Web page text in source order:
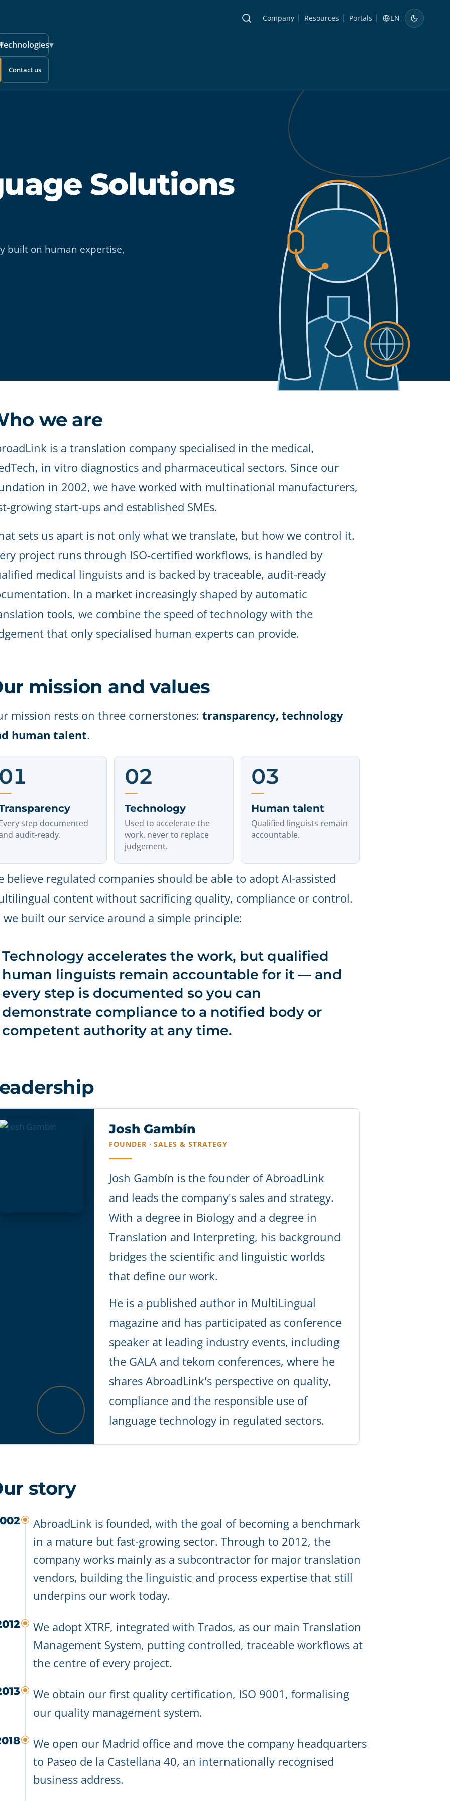
Company Resources Portals EN
▾
Contact us
Solutions
built on human expertise,
we are
is a translation company specialised in the medical,
in vitro diagnostics and pharmaceutical sectors. Since our
in 2002, we have worked with multinational manufacturers,
growing start-ups and established SMEs.
sets us apart is not only what we translate, but how we control it.
project runs through ISO-certified workflows, is handled by
medical linguists and is backed by traceable, audit-ready
In a market increasingly shaped by automatic
tools, we combine the speed of technology with the
that only specialised human experts can provide.
mission and values
mission rests on three cornerstones: transparency, technology
human talent.
step documented
audit-ready.
02
Technology
Used to accelerate the
work, never to replace
judgement.
03
Human talent
Qualified linguists remain
accountable.
believe regulated companies should be able to adopt AI-assisted
content without sacrificing quality, compliance or control.
we built our service around a simple principle:
Technology accelerates the work, but qualified
human linguists remain accountable for it — and
every step is documented so you can
demonstrate compliance to a notified body or
competent authority at any time.
Josh Gambín
FOUNDER · SALES & STRATEGY
Josh Gambín is the founder of AbroadLink
and leads the company's sales and strategy.
With a degree in Biology and a degree in
Translation and Interpreting, his background
bridges the scientific and linguistic worlds
that define our work.
He is a published author in MultiLingual
magazine and has participated as conference
speaker at leading industry events, including
the GALA and tekom conferences, where he
shares AbroadLink's perspective on quality,
compliance and the responsible use of
language technology in regulated sectors.
story
AbroadLink is founded, with the goal of becoming a benchmark
in a mature but fast-growing sector. Through to 2012, the
company works mainly as a subcontractor for major translation
vendors, building the linguistic and process expertise that still
underpins our work today.
We adopt XTRF, integrated with Trados, as our main Translation
Management System, putting controlled, traceable workflows at
the centre of every project.
We obtain our first quality certification, ISO 9001, formalising
our quality management system.
We open our Madrid office and move the company headquarters
to Paseo de la Castellana 40, an internationally recognised
business address.